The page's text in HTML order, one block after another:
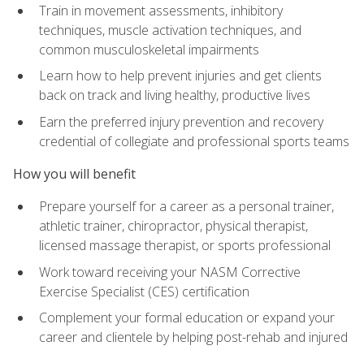
Train in movement assessments, inhibitory
techniques, muscle activation techniques, and
common musculoskeletal impairments
Learn how to help prevent injuries and get clients
back on track and living healthy, productive lives
Earn the preferred injury prevention and recovery
credential of collegiate and professional sports teams
How you will benefit
Prepare yourself for a career as a personal trainer,
athletic trainer, chiropractor, physical therapist,
licensed massage therapist, or sports professional
Work toward receiving your NASM Corrective
Exercise Specialist (CES) certification
Complement your formal education or expand your
career and clientele by helping post-rehab and injured